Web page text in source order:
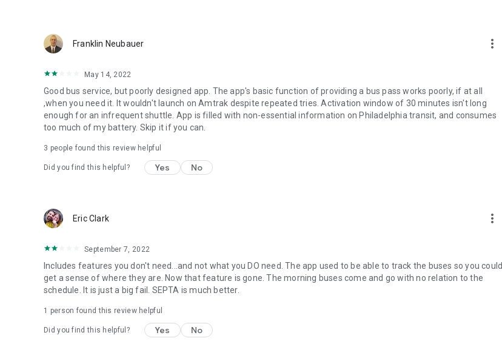
Franklin Neubauer more_vert
May 14, 2022
Good bus service, but poorly designed app. The app's basic function of providing a bus pass works poorly, if at all
,when you need it. It wouldn't launch on Amtrak despite repeated tries. Activation window of 30 minutes isn't long
enough for an infrequent shuttle. App is filled with non-essential information on Philadelphia transit, and consumes
too much of my battery. Skip it if you can.
3 people found this review helpful
Did you find this helpful? Yes No
Eric Clark more_vert
September 7, 2022
Includes features you don't need...and not what you DO need. The app used to be able to track the buses so you could
get a sense of where they are. Now that feature is gone. The morning buses come and go with no relation to the
schedule. It is just a big fail. SEPTA is much better.
1 person found this review helpful
Did you find this helpful? Yes No